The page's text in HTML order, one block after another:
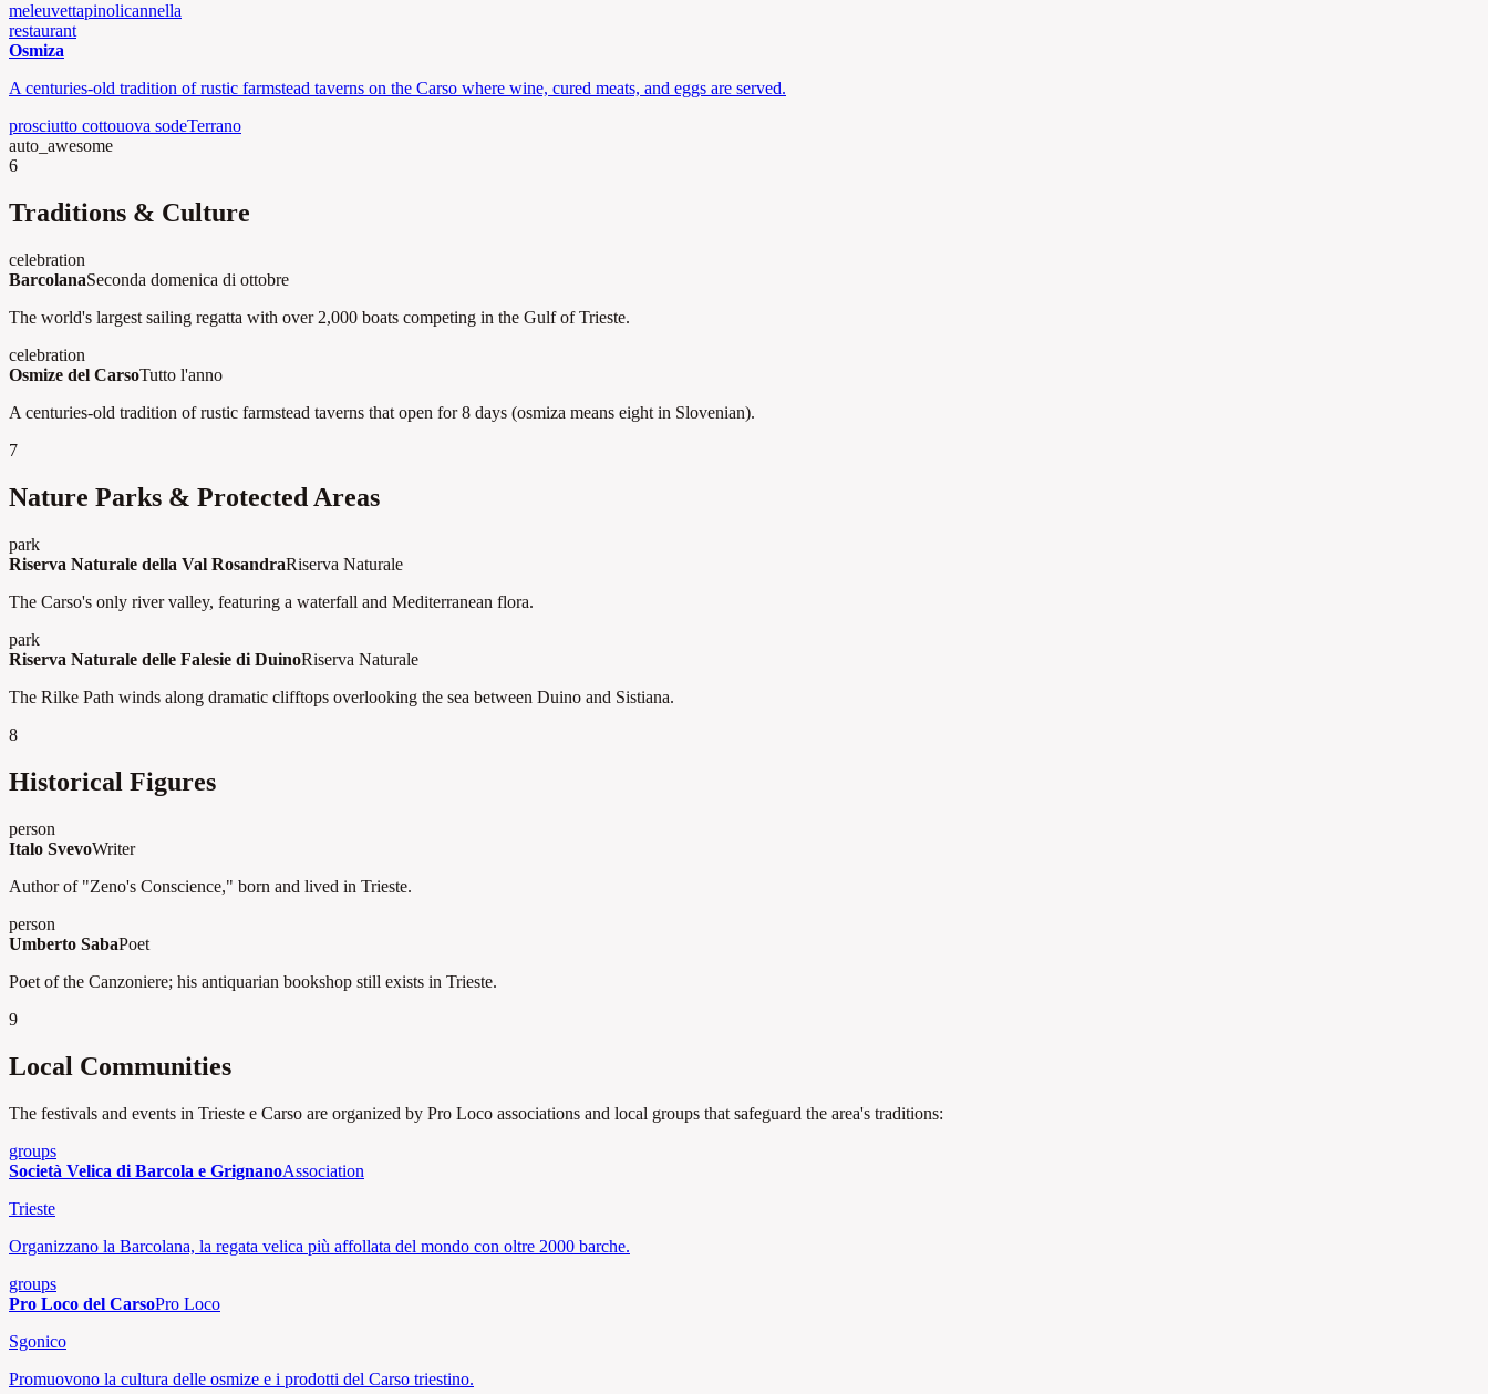
meleuvettapinolicannella
restaurant
Osmiza
A centuries-old tradition of rustic farmstead taverns on the Carso where wine, cured meats, and eggs are served.
prosciutto cottouova sodeTerrano
auto_awesome
6
Traditions & Culture
celebration
BarcolanaSeconda domenica di ottobre
The world's largest sailing regatta with over 2,000 boats competing in the Gulf of Trieste.
celebration
Osmize del CarsoTutto l'anno
A centuries-old tradition of rustic farmstead taverns that open for 8 days (osmiza means eight in Slovenian).
7
Nature Parks & Protected Areas
park
Riserva Naturale della Val RosandraRiserva Naturale
The Carso's only river valley, featuring a waterfall and Mediterranean flora.
park
Riserva Naturale delle Falesie di DuinoRiserva Naturale
The Rilke Path winds along dramatic clifftops overlooking the sea between Duino and Sistiana.
8
Historical Figures
person
Italo SvevoWriter
Author of "Zeno's Conscience," born and lived in Trieste.
person
Umberto SabaPoet
Poet of the Canzoniere; his antiquarian bookshop still exists in Trieste.
9
Local Communities
The festivals and events in Trieste e Carso are organized by Pro Loco associations and local groups that safeguard the area's traditions:
groups
Società Velica di Barcola e GrignanoAssociation
Trieste
Organizzano la Barcolana, la regata velica più affollata del mondo con oltre 2000 barche.
groups
Pro Loco del CarsoPro Loco
Sgonico
Promuovono la cultura delle osmize e i prodotti del Carso triestino.